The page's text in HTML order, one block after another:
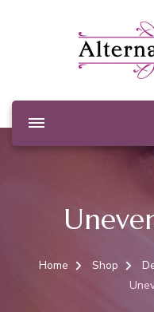
Beauty Salon
Home Shop